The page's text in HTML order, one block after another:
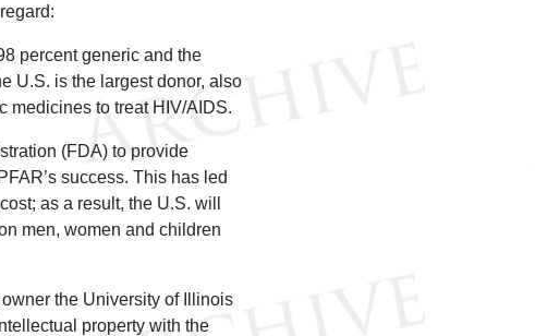
percent generic and the
U.S. is the largest donor, also
medicines to treat HIV/AIDS.
(FDA) to provide
success. This has led
as a result, the U.S. will
men, women and children
the University of Illinois
property with the